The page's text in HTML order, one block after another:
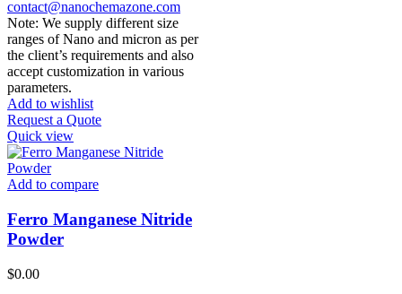
contact@nanochemazone.com
Note: We supply different size
ranges of Nano and micron as per
the client’s requirements and also
accept customization in various
parameters.
Add to wishlist
Request a Quote
Quick view
Add to compare
Ferro Manganese Nitride
Powder
$0.00